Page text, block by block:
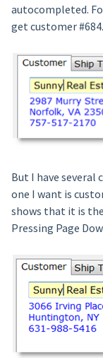
autocompleted.
get customer #684.
But I have several
one I want is
shows that it is
Pressing Page